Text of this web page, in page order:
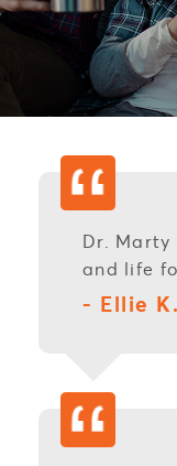
Dr. Marty
and life
- Ellie K.